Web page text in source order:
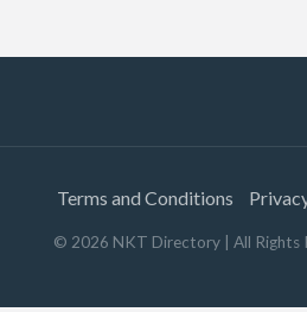
Terms and Conditions
© 2026 NKT Directory| All Rights